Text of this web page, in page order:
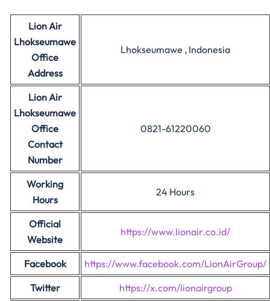
Lion Air
Lhokseumawe
Office
Address
Lhokseumawe , Indonesia
Lion Air
Lhokseumawe
Office
Contact
Number
0821-61220060
Working
Hours
24 Hours
Official
Website
https://www.lionair.co.id/
Facebook
https://www.facebook.com/LionAirGroup/
Twitter
https://x.com/lionairgroup